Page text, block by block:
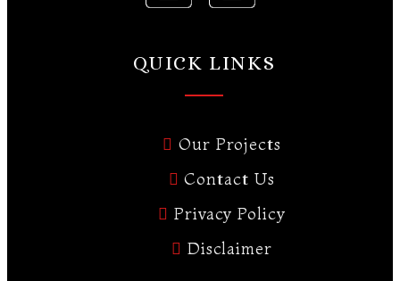
QUICK LINKS
Our Projects
Contact Us
Privacy Policy
Disclaimer